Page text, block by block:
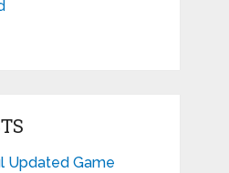
Updated Game